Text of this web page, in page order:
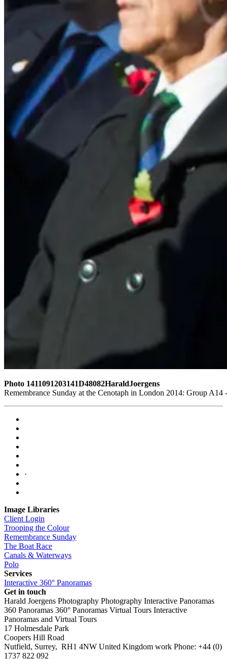
Photo 1411091203141D48082HaraldJoergens
Remembrance Sunday at the Cenotaph in London 2014: Group
·
Image Libraries
Client Login
Trooping the Colour
Remembrance Sunday
The Boat Race
Canals & Waterways
Polo
Services
Interactive 360° Panoramas
Get in touch
Harald Joergens Photography Photography Interactive Panoramas
360 Panoramas 360° Panoramas Virtual Tours Interactive
Panoramas and Virtual Tours
17 Holmesdale Park
Coopers Hill Road
Nutfield, Surrey, RH1 4NW United Kingdom work Phone: +44 (0)
1737 822 092